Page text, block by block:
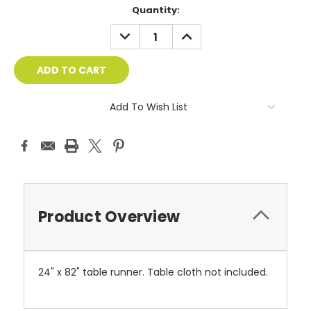
Quantity:
DECREASE
QUANTITY:
INCREASE
QUANTITY:
Add To Wish List
Product Overview
24" x 82" table runner. Table cloth not included.